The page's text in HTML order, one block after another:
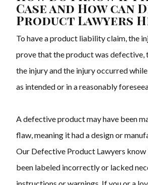
Case and How can
Product Lawyers
To have a product liability claim, the
prove that the product was defective,
the injury and the injury occurred
as intended or in a reasonably
A defective product may have been
flaw, meaning it had a design or
Our Defective Product Lawyers know
been labeled incorrectly or lacked